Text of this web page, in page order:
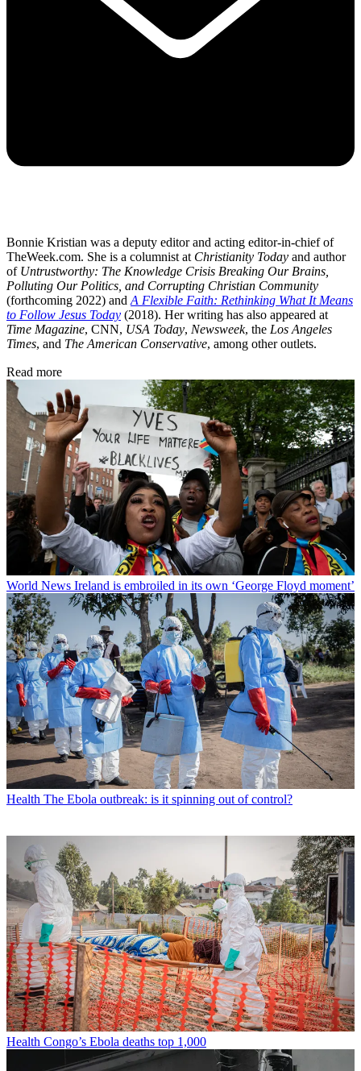
Bonnie Kristian was a deputy editor and acting editor-in-chief of
TheWeek.com. She is a columnist at Christianity Today and author
of Untrustworthy: The Knowledge Crisis Breaking Our Brains,
Polluting Our Politics, and Corrupting Christian Community
(forthcoming 2022) and A Flexible Faith: Rethinking What It Means
to Follow Jesus Today (2018). Her writing has also appeared at
Time Magazine, CNN, USA Today, Newsweek, the Los Angeles
Times, and The American Conservative, among other outlets.
Read more
World News Ireland is embroiled in its own ‘George Floyd moment’
Health The Ebola outbreak: is it spinning out of control?
Health Congo’s Ebola deaths top 1,000